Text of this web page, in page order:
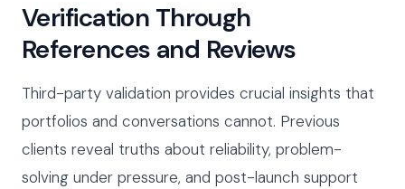
Verification Through
References and Reviews
Third-party validation provides crucial insights that
portfolios and conversations cannot. Previous
clients reveal truths about reliability, problem-
solving under pressure, and post-launch support